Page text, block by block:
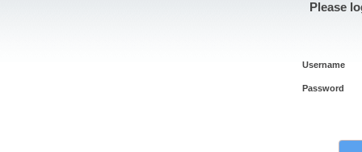
Please
Username
Password